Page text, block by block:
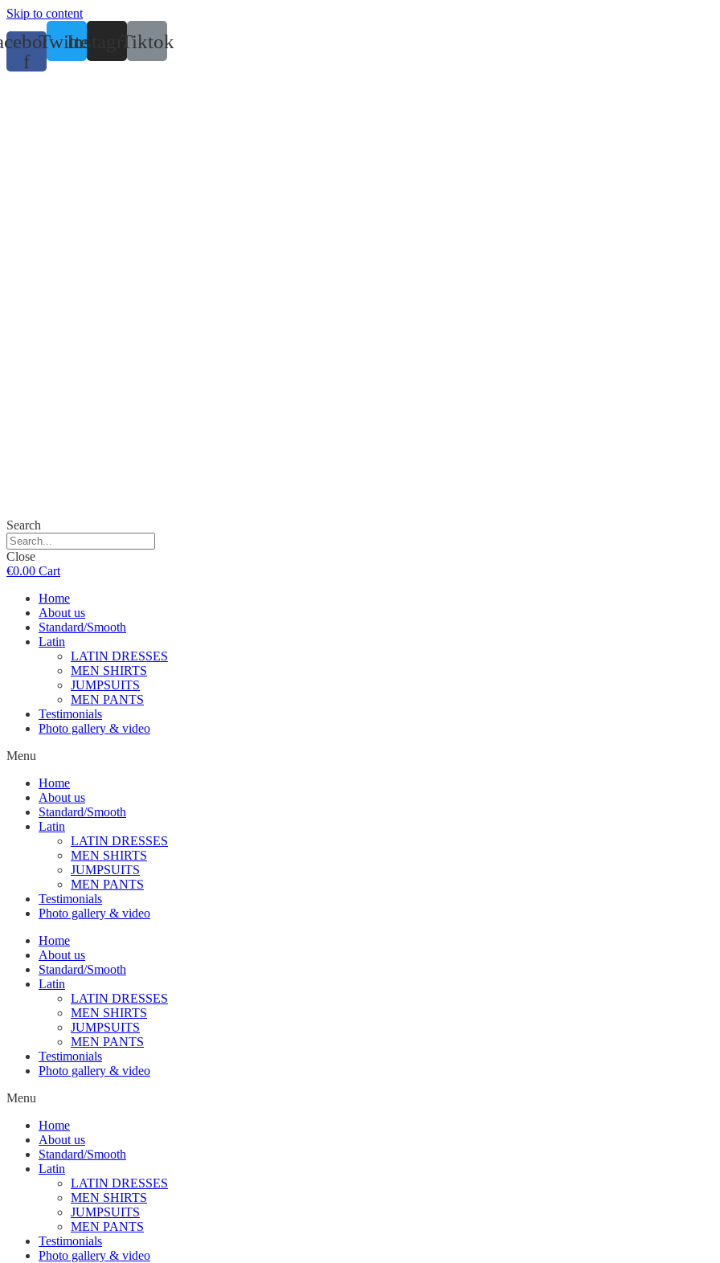
Skip to content
f
TwitterInstagramTiktok
Search
Close
€0.00 Cart
Home
About us
Standard/Smooth
Latin
LATIN DRESSES
MEN SHIRTS
JUMPSUITS
MEN PANTS
Testimonials
Photo gallery & video
Menu
Home
About us
Standard/Smooth
Latin
LATIN DRESSES
MEN SHIRTS
JUMPSUITS
MEN PANTS
Testimonials
Photo gallery & video
Home
About us
Standard/Smooth
Latin
LATIN DRESSES
MEN SHIRTS
JUMPSUITS
MEN PANTS
Testimonials
Photo gallery & video
Menu
Home
About us
Standard/Smooth
Latin
LATIN DRESSES
MEN SHIRTS
JUMPSUITS
MEN PANTS
Testimonials
Photo gallery & video